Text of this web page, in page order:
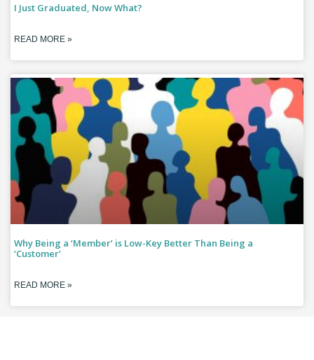
I Just Graduated, Now What?
READ MORE »
Why Being a ‘Member’ is Low-Key Better Than Being a
‘Customer’
READ MORE »